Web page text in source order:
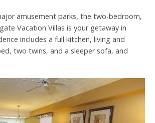
amusement parks, the two-bedroom,
Vacation Villas is your getaway in
includes a full kitchen, living and
two twins, and a sleeper sofa, and